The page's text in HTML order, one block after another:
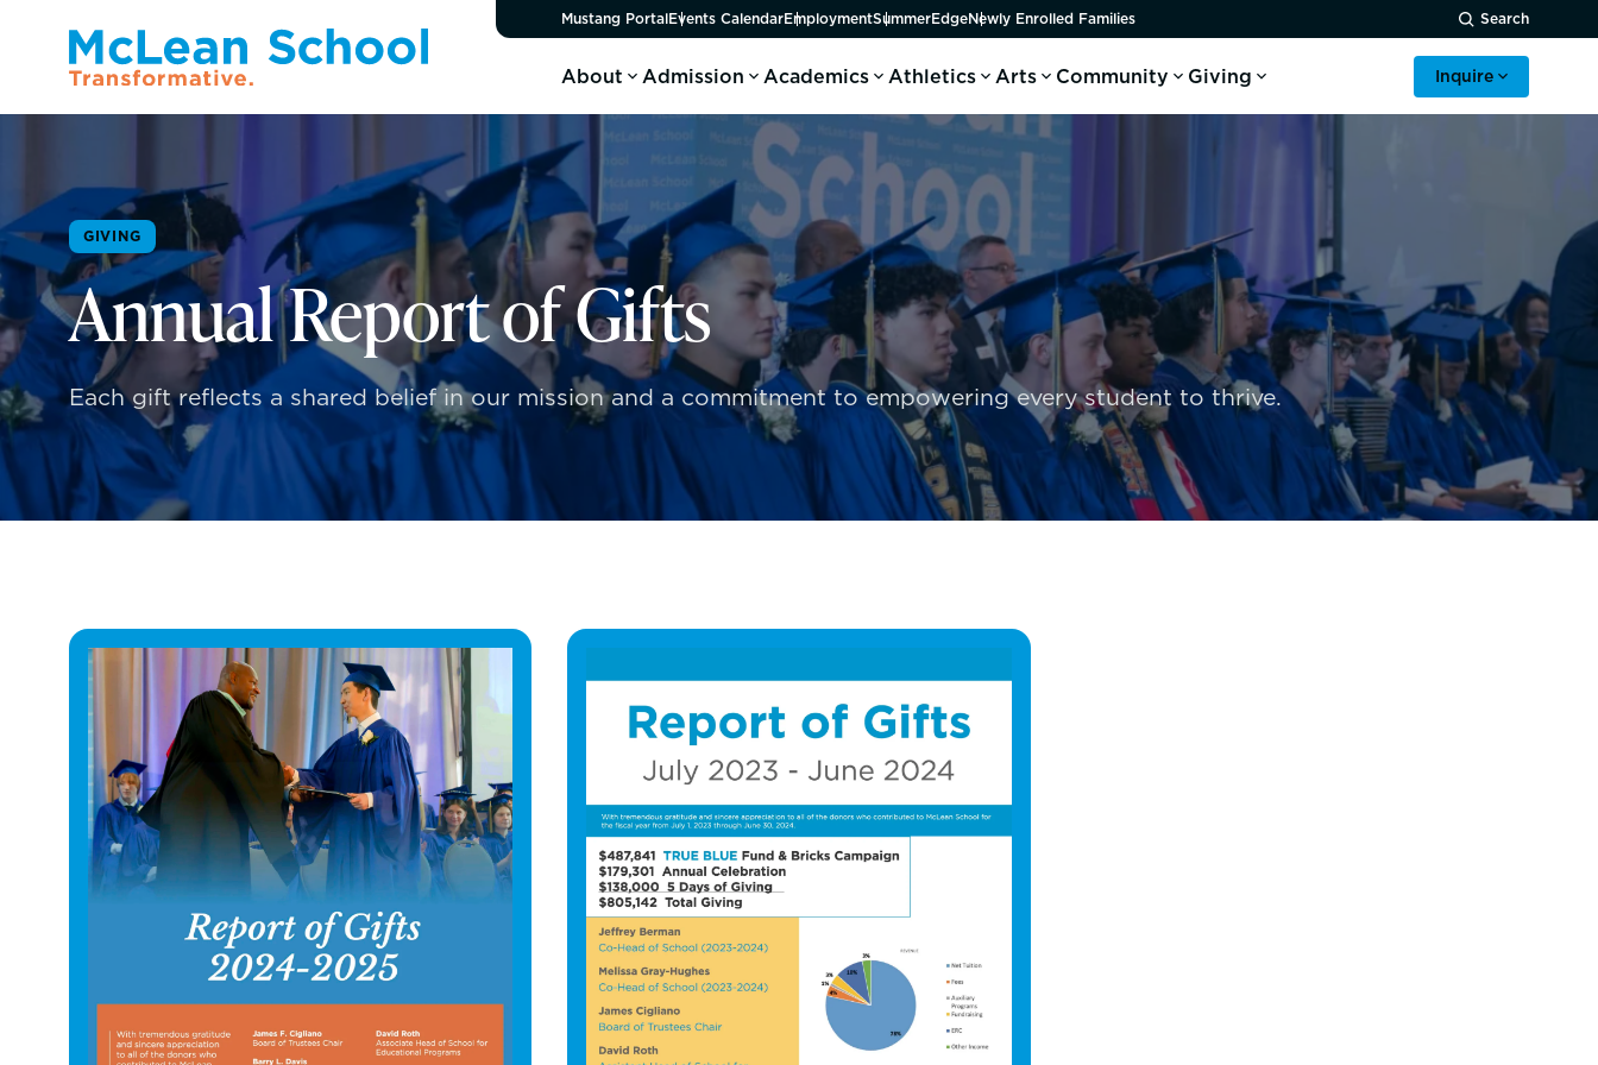
About Admission Academics Athletics Arts Community Giving
Search
Mustang PortalEvents CalendarEmploymentSummerEdgeNewly Enrolled Families
Inquire
GIVING
Annual Report of Gifts
Each gift reflects a shared belief in our mission and a commitment to empowering every student to thrive.